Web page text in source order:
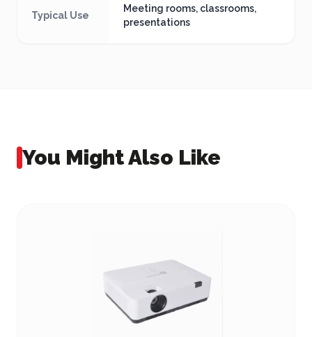
Typical Use
Meeting rooms, classrooms,
presentations
You Might Also Like